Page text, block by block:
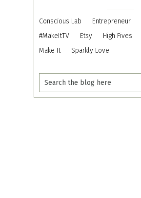
Conscious Lab Entrepreneur
#MakeItTV
Etsy High Fives
Make It
Sparkly Love